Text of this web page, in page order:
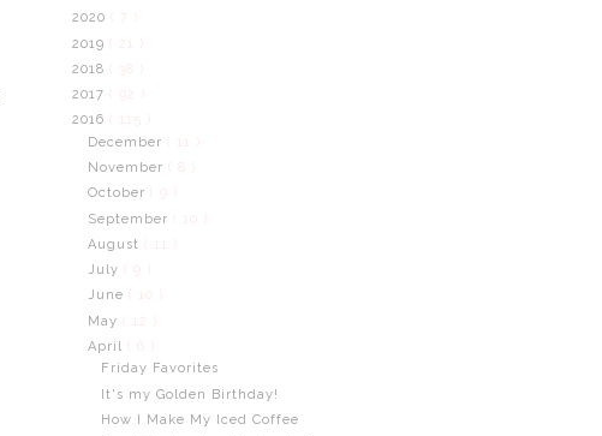
2020
2019
2018
2017
2016
( 115 )
December
( 11 )
November
October
September
August
( 11 )
July
June
( 10 )
May
April
Friday Favorites
It's my Golden Birthday!
How I Make My Iced Coffee